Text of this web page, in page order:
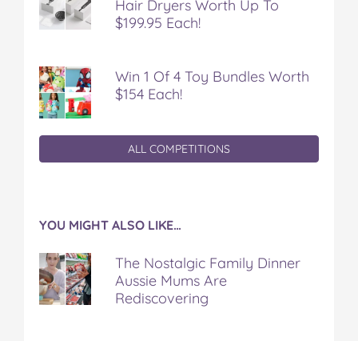
Hair Dryers Worth Up To
$199.95 Each!
Win 1 Of 4 Toy Bundles Worth
$154 Each!
ALL COMPETITIONS
YOU MIGHT ALSO LIKE…
The Nostalgic Family Dinner
Aussie Mums Are
Rediscovering